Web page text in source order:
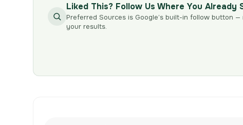
Liked This? Follow Us Where You Already
Preferred Sources is Google’s built-in follow button
your results.